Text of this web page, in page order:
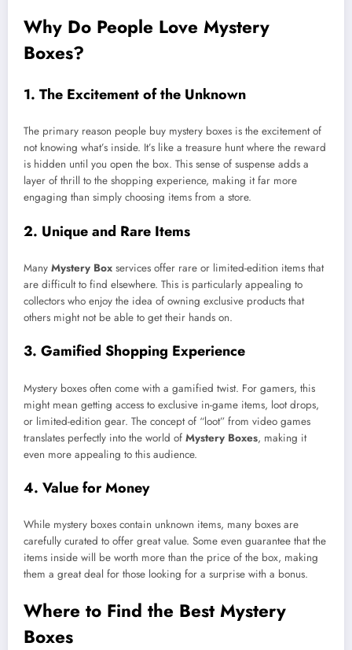
Why Do People Love Mystery
Boxes?
1. The Excitement of the Unknown
The primary reason people buy mystery boxes is the excitement of
not knowing what’s inside. It’s like a treasure hunt where the reward
is hidden until you open the box. This sense of suspense adds a
layer of thrill to the shopping experience, making it far more
engaging than simply choosing items from a store.
2. Unique and Rare Items
Many Mystery Box services offer rare or limited-edition items that
are difficult to find elsewhere. This is particularly appealing to
collectors who enjoy the idea of owning exclusive products that
others might not be able to get their hands on.
3. Gamified Shopping Experience
Mystery boxes often come with a gamified twist. For gamers, this
might mean getting access to exclusive in-game items, loot drops,
or limited-edition gear. The concept of “loot” from video games
translates perfectly into the world of Mystery Boxes, making it
even more appealing to this audience.
4. Value for Money
While mystery boxes contain unknown items, many boxes are
carefully curated to offer great value. Some even guarantee that the
items inside will be worth more than the price of the box, making
them a great deal for those looking for a surprise with a bonus.
Where to Find the Best Mystery
Boxes